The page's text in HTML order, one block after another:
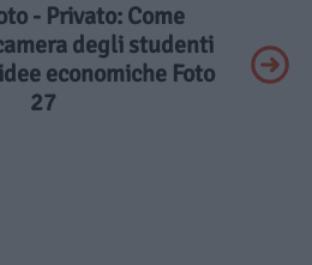
- Privato: Come
degli studenti
economiche Foto
27